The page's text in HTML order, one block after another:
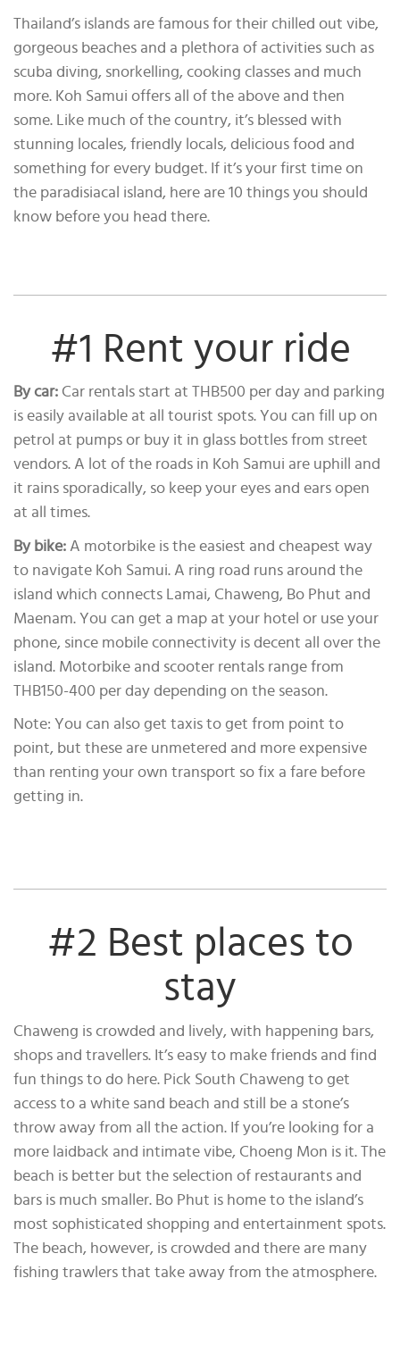
Thailand’s islands are famous for their chilled out vibe,
gorgeous beaches and a plethora of activities such as
scuba diving, snorkelling, cooking classes and much
more. Koh Samui offers all of the above and then
some. Like much of the country, it’s blessed with
stunning locales, friendly locals, delicious food and
something for every budget. If it’s your first time on
the paradisiacal island, here are 10 things you should
know before you head there.
#1 Rent your ride
By car: Car rentals start at THB500 per day and parking
is easily available at all tourist spots. You can fill up on
petrol at pumps or buy it in glass bottles from street
vendors. A lot of the roads in Koh Samui are uphill and
it rains sporadically, so keep your eyes and ears open
at all times.
By bike: A motorbike is the easiest and cheapest way
to navigate Koh Samui. A ring road runs around the
island which connects Lamai, Chaweng, Bo Phut and
Maenam. You can get a map at your hotel or use your
phone, since mobile connectivity is decent all over the
island. Motorbike and scooter rentals range from
THB150-400 per day depending on the season.
Note: You can also get taxis to get from point to
point, but these are unmetered and more expensive
than renting your own transport so fix a fare before
getting in.
#2 Best places to
stay
Chaweng is crowded and lively, with happening bars,
shops and travellers. It’s easy to make friends and find
fun things to do here. Pick South Chaweng to get
access to a white sand beach and still be a stone’s
throw away from all the action. If you’re looking for a
more laidback and intimate vibe, Choeng Mon is it. The
beach is better but the selection of restaurants and
bars is much smaller. Bo Phut is home to the island’s
most sophisticated shopping and entertainment spots.
The beach, however, is crowded and there are many
fishing trawlers that take away from the atmosphere.